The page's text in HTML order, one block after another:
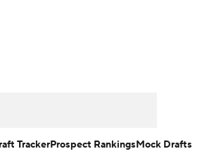
TrackerProspect RankingsMock Drafts